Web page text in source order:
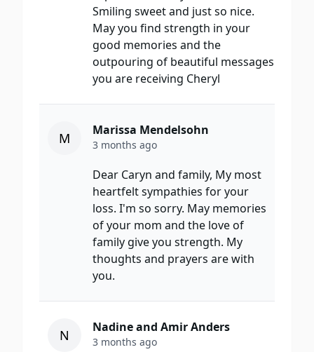
Smiling sweet and just so nice.
May you find strength in your
good memories and the
outpouring of beautiful messages
you are receiving Cheryl
M Marissa Mendelsohn
3 months ago
Dear Caryn and family, My most
heartfelt sympathies for your
loss. I'm so sorry. May memories
of your mom and the love of
family give you strength. My
thoughts and prayers are with
you.
N Nadine and Amir Anders
3 months ago